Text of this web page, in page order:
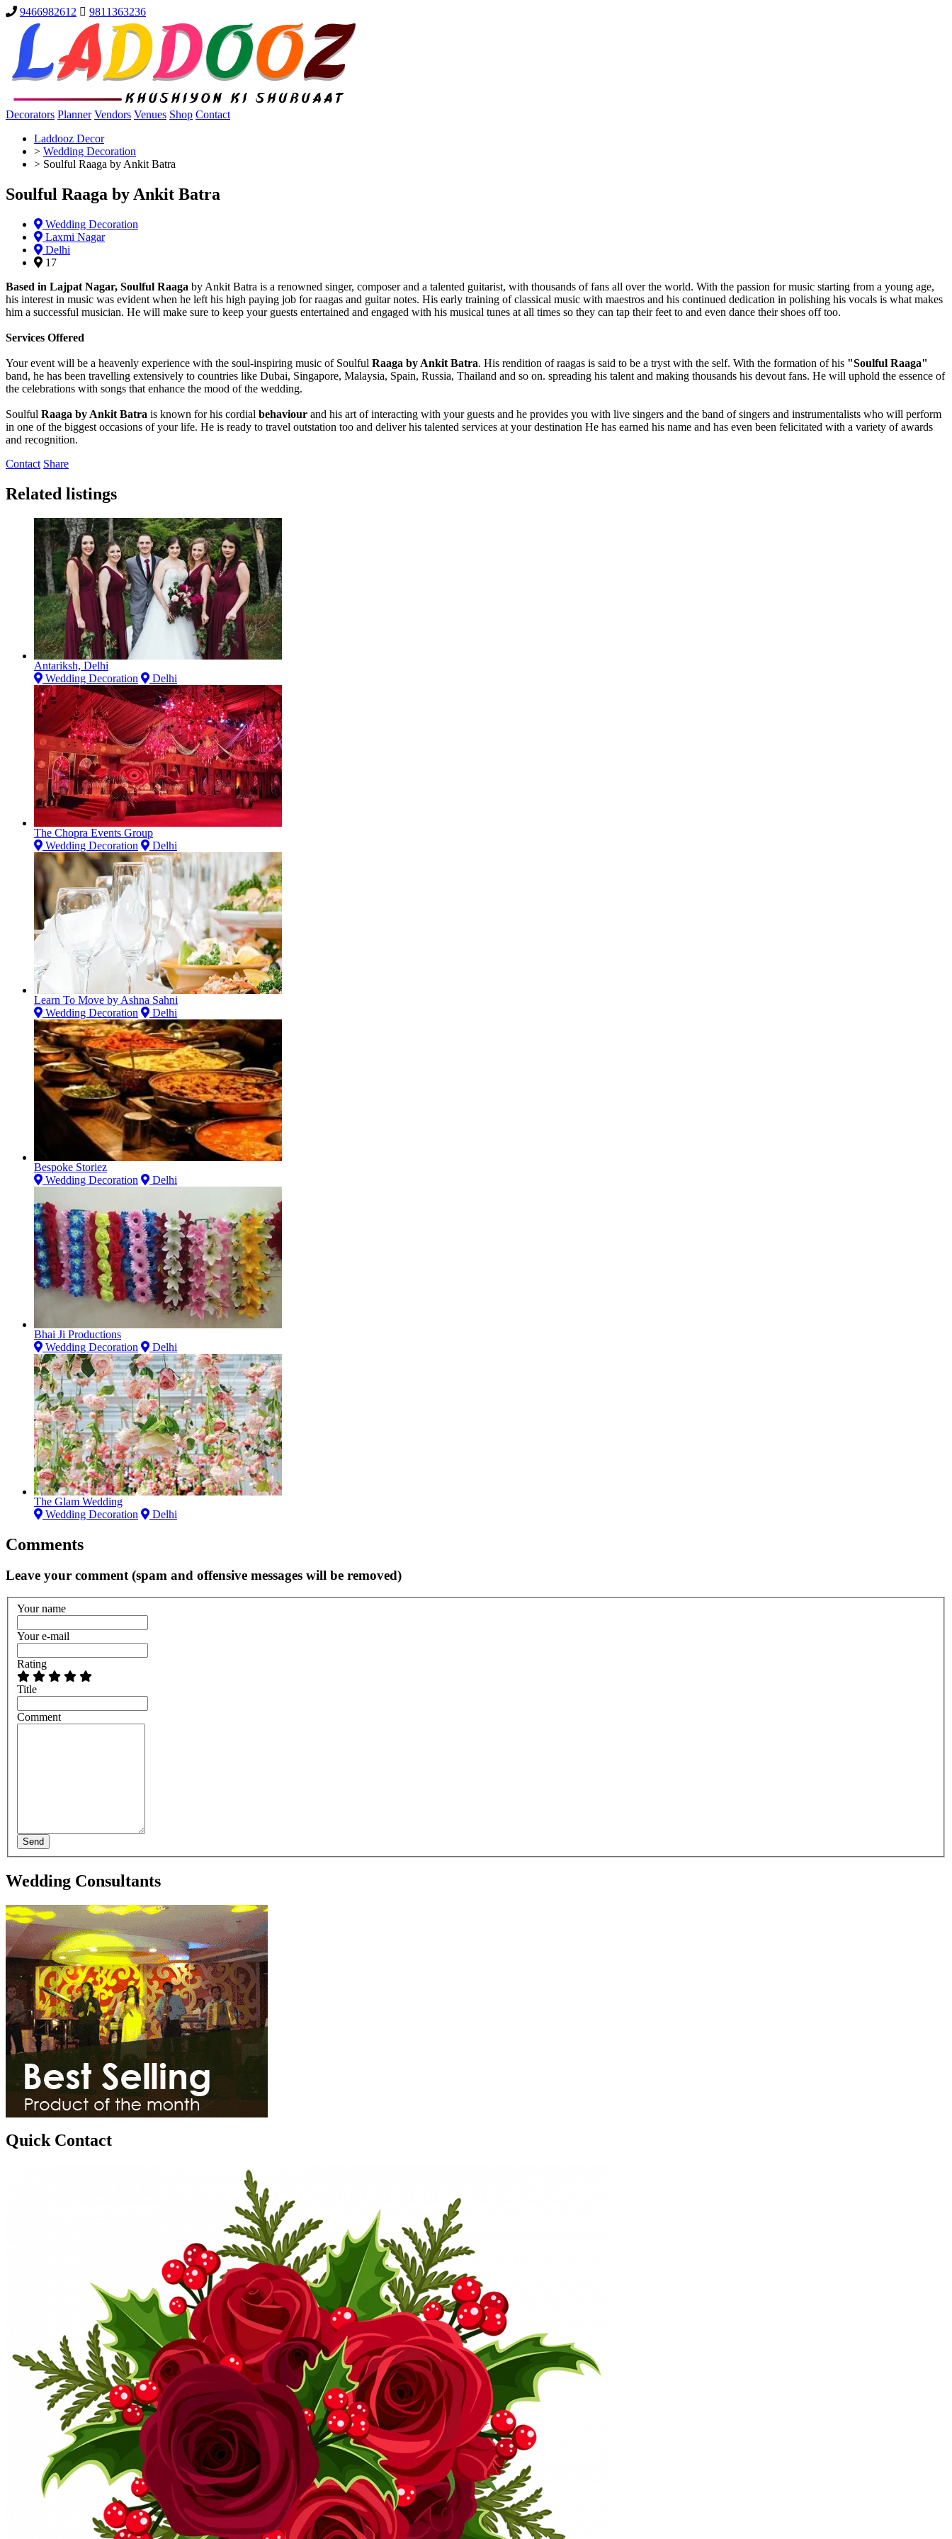
9466982612 9811363236
Decorators Planner Vendors Venues Shop Contact
Laddooz Decor
> Wedding Decoration
> Soulful Raaga by Ankit Batra
Soulful Raaga by Ankit Batra
Wedding Decoration
Laxmi Nagar
Delhi
17
Based in Lajpat Nagar, Soulful Raaga by Ankit Batra is a renowned singer, composer and a talented guitarist, with thousands of fans all over the world. With the passion for music starting from a young age,
his interest in music was evident when he left his high paying job for raagas and guitar notes. His early training of classical music with maestros and his continued dedication in polishing his vocals is what makes
him a successful musician. He will make sure to keep your guests entertained and engaged with his musical tunes at all times so they can tap their feet to and even dance their shoes off too.
Services Offered
Your event will be a heavenly experience with the soul-inspiring music of Soulful Raaga by Ankit Batra. His rendition of raagas is said to be a tryst with the self. With the formation of his "Soulful Raaga"
band, he has been travelling extensively to countries like Dubai, Singapore, Malaysia, Spain, Russia, Thailand and so on. spreading his talent and making thousands his devout fans. He will uphold the essence of
the celebrations with songs that enhance the mood of the wedding.
Soulful Raaga by Ankit Batra is known for his cordial behaviour and his art of interacting with your guests and he provides you with live singers and the band of singers and instrumentalists who will perform
in one of the biggest occasions of your life. He is ready to travel outstation too and deliver his talented services at your destination He has earned his name and has even been felicitated with a variety of awards
and recognition.
Contact Share
Related listings
Antariksh, Delhi
Wedding Decoration
Delhi
The Chopra Events Group
Wedding Decoration
Delhi
Learn To Move by Ashna Sahni
Wedding Decoration
Delhi
Bespoke Storiez
Wedding Decoration
Delhi
Bhai Ji Productions
Wedding Decoration
Delhi
The Glam Wedding
Wedding Decoration
Delhi
Comments
Leave your comment (spam and offensive messages will be removed)
Your name
Your e-mail
Rating
Title
Comment
Send
Wedding Consultants
Quick Contact